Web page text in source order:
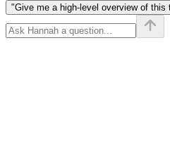
"Give me a high-level overview of this